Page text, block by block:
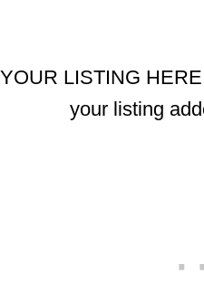
YOUR LISTING
your listing